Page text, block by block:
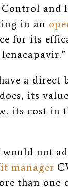
Control and
in an
for its
a direct
its
its cost in
would not
manager
than